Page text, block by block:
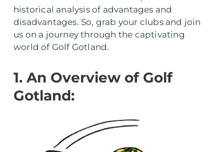
historical analysis of advantages and
disadvantages. So, grab your clubs and join
us on a journey through the captivating
world of Golf Gotland.
1. An Overview of Golf
Gotland: